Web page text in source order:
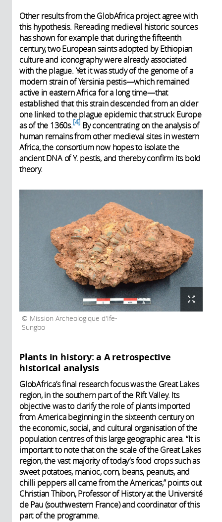
Other results from the GlobAfrica project agree with
this hypothesis. Rereading medieval historic sources
has shown for example that during the fifteenth
century, two European saints adopted by Ethiopian
culture and iconography were already associated
with the plague. Yet it was study of the genome of a
modern strain of Yersinia pestis—which remained
active in eastern Africa for a long time—that
established that this strain descended from an older
one linked to the plague epidemic that struck Europe
as of the 1360s. 4 By concentrating on the analysis of
human remains from other medieval sites in western
Africa, the consortium now hopes to isolate the
ancient DNA of Y. pestis, and thereby confirm its bold
theory.
Mission Archeologique d'Ife-
Sungbo
Plants in history: a A retrospective
historical analysis
GlobAfrica’s final research focus was the Great Lakes
region, in the southern part of the Rift Valley. Its
objective was to clarify the role of plants imported
from America beginning in the sixteenth century on
the economic, social, and cultural organisation of the
population centres of this large geographic area. “It is
important to note that on the scale of the Great Lakes
region, the vast majority of today’s food crops such as
sweet potatoes, manioc, corn, beans, peanuts, and
chilli peppers all came from the Americas,” points out
Christian Thibon, Professor of History at the Université
de Pau (southwestern France) and coordinator of this
part of the programme.